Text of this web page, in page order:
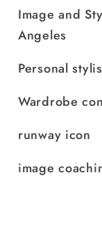
Image and
Angeles
Personal
Wardrobe
runway icon
image